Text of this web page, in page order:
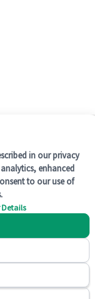
in our privacy
enhanced
to our use of